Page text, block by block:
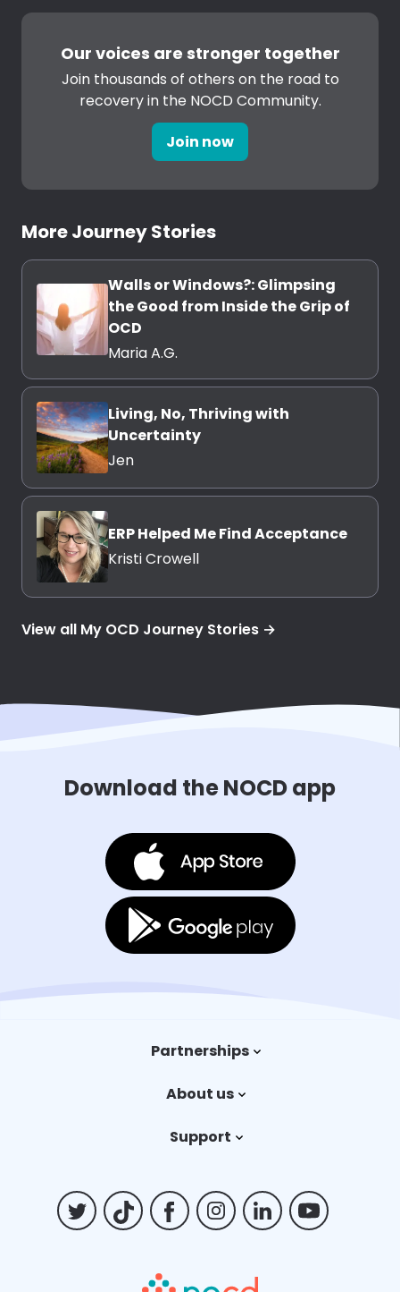
Our voices are stronger together
Join thousands of others on the road to
recovery in the NOCD Community.
Join now
More Journey Stories
Walls or Windows?: Glimpsing
the Good from Inside the Grip of
OCD
Maria A.G.
Living, No, Thriving with
Uncertainty
Jen
ERP Helped Me Find Acceptance
Kristi Crowell
View all My OCD Journey Stories →
Download the NOCD app
Partnerships
About us
Careers
Support
Billing FAQs